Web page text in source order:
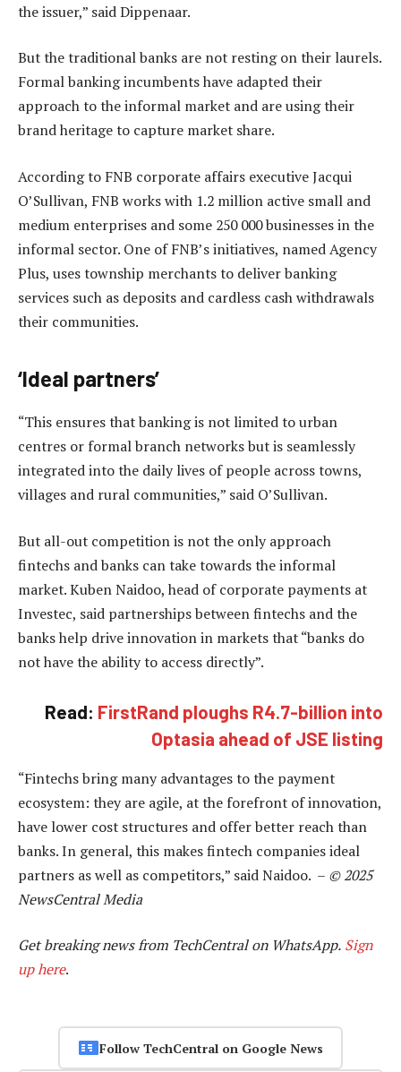
the issuer,” said Dippenaar.
But the traditional banks are not resting on their laurels.
Formal banking incumbents have adapted their
approach to the informal market and are using their
brand heritage to capture market share.
According to FNB corporate affairs executive Jacqui
O’Sullivan, FNB works with 1.2 million active small and
medium enterprises and some 250 000 businesses in the
informal sector. One of FNB’s initiatives, named Agency
Plus, uses township merchants to deliver banking
services such as deposits and cardless cash withdrawals
their communities.
‘Ideal partners’
“This ensures that banking is not limited to urban
centres or formal branch networks but is seamlessly
integrated into the daily lives of people across towns,
villages and rural communities,” said O’Sullivan.
But all-out competition is not the only approach
fintechs and banks can take towards the informal
market. Kuben Naidoo, head of corporate payments at
Investec, said partnerships between fintechs and the
banks help drive innovation in markets that “banks do
not have the ability to access directly”.
Read: FirstRand ploughs R4.7-billion into
Optasia ahead of JSE listing
“Fintechs bring many advantages to the payment
ecosystem: they are agile, at the forefront of innovation,
have lower cost structures and offer better reach than
banks. In general, this makes fintech companies ideal
partners as well as competitors,” said Naidoo. – © 2025
NewsCentral Media
Get breaking news from TechCentral on WhatsApp. Sign
up here.
Follow TechCentral on Google News